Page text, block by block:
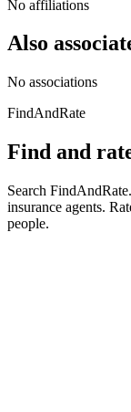
No affiliations
Also
No associations
FindAndRate
Find and
Search
insurance agents.
people.